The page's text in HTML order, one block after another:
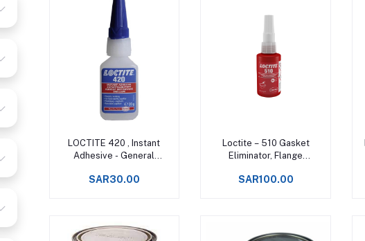
Add to cart
LOCTITE 420 , Instant
Adhesive - General
SAR30.00
Add to cart
Loctite – 510 Gasket
Eliminator, Flange
Temperature
SAR100.00